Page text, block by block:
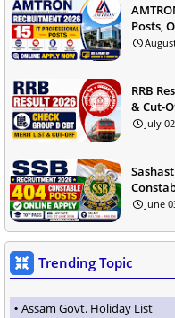
Posts,
RRB
& Cut-
July
June
Trending Topic
Assam Govt. Holiday List